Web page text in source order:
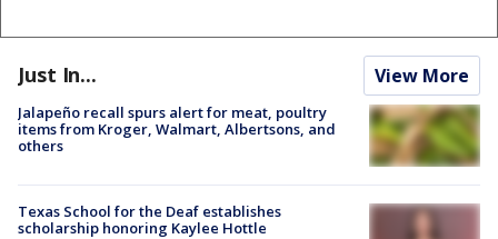
Just In... View More
Jalapeño recall spurs alert for meat, poultry
items from Kroger, Walmart, Albertsons, and
others
Texas School for the Deaf establishes
scholarship honoring Kaylee Hottle